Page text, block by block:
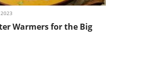
Warmers for the Big